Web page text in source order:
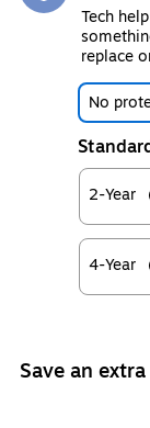
Tech
replace
No
2-Year
4-Year
Save an extra